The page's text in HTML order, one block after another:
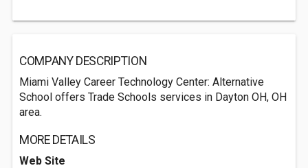
COMPANY DESCRIPTION
Miami Valley Career Technology Center: Alternative
School offers Trade Schools services in Dayton OH, OH
area.
MORE DETAILS
Web Site